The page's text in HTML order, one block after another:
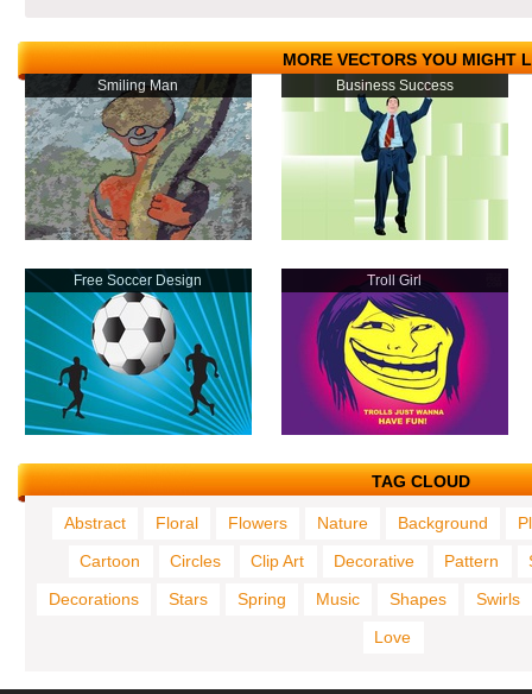
MORE VECTORS YOU MIGHT
Smiling Man Business Success
Free Soccer Design Troll Girl
TAG CLOUD
Abstract Floral Flowers Nature Background
Cartoon
Circles Clip Art Decorative Pattern
Decorations
Stars Spring Music Shapes
Swirls
Love